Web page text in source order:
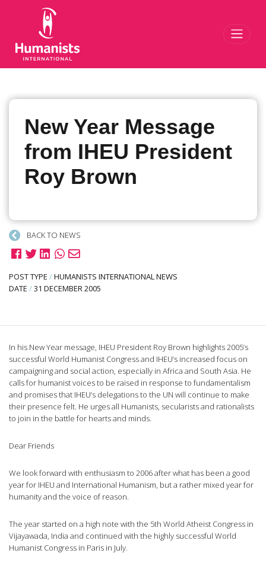
New Year Message
from IHEU President
Roy Brown
BACK TO NEWS
POST TYPE /HUMANISTS INTERNATIONAL NEWS
DATE /31 DECEMBER 2005
In his New Year message, IHEU President Roy Brown highlights 2005’s
successful World Humanist Congress and IHEU’s increased focus on
campaigning and social action, especially in Africa and South Asia. He
calls for humanist voices to be raised in response to fundamentalism
and promises that IHEU’s delegations to the UN will continue to make
their presence felt. He urges all Humanists, secularists and rationalists
to join in the battle for hearts and minds.
Dear Friends
We look forward with enthusiasm to 2006 after what has been a good
year for IHEU and International Humanism, but a rather mixed year for
humanity and the voice of reason.
The year started on a high note with the 5th World Atheist Congress in
Vijayawada, India and continued with the highly successful World
Humanist Congress in Paris in July.